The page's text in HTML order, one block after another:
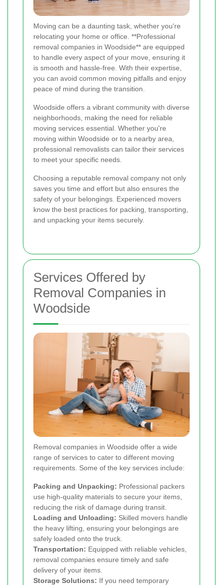
Moving can be a daunting task, whether you're
relocating your home or office. **Professional
removal companies in Woodside** are equipped
to handle every aspect of your move, ensuring it
is smooth and hassle-free. With their expertise,
you can avoid common moving pitfalls and enjoy
peace of mind during the transition.
Woodside offers a vibrant community with diverse
neighborhoods, making the need for reliable
moving services essential. Whether you're
moving within Woodside or to a nearby area,
professional removalists can tailor their services
to meet your specific needs.
Choosing a reputable removal company not only
saves you time and effort but also ensures the
safety of your belongings. Experienced movers
know the best practices for packing, transporting,
and unpacking your items securely.
Services Offered by
Removal Companies in
Woodside
Removal companies in Woodside offer a wide
range of services to cater to different moving
requirements. Some of the key services include:
Packing and Unpacking: Professional packers
use high-quality materials to secure your items,
reducing the risk of damage during transit.
Loading and Unloading: Skilled movers handle
the heavy lifting, ensuring your belongings are
safely loaded onto the truck.
Transportation: Equipped with reliable vehicles,
removal companies ensure timely and safe
delivery of your items.
Storage Solutions: If you need temporary